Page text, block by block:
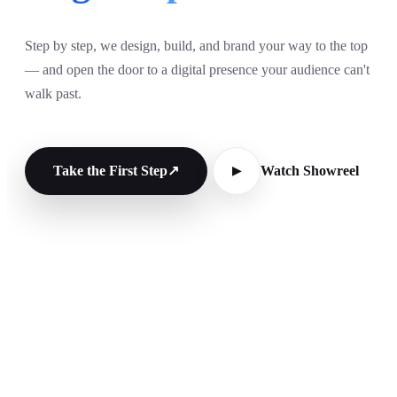
Step by step, we design, build, and brand your way to the top
— and open the door to a digital presence your audience can't
walk past.
Take the First Step↗ ▶ Watch Showreel